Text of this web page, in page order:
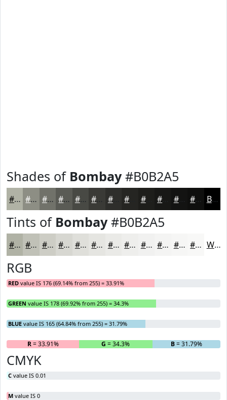
Shades of Bombay#B0B2A5
#B0B2A5 #8D8E84 #71726A #5A5B55 #484944 #3A3A36 #2E2E2B #1E1E1B #131312 #0F0F0E Black
Tints of Bombay#B0B2A5
#B0B2A5 #C0C1B7 #CDCDC5 #D7D7D1 #DFDFDA #E5E5E1 #EAEAE7 #EEEEEC #F1F1F0 #F4F4F3 #F6F6F5 #F8F8F7 White
RGB
RED value IS 176 (69.14% from 255) = 33.91%
GREEN value IS 178 (69.92% from 255) = 34.3%
BLUE value IS 165 (64.84% from 255) = 31.79%
R= 33.91% G = 34.3% B= 31.79%
CMYK
C value IS 0.01
M value IS 0